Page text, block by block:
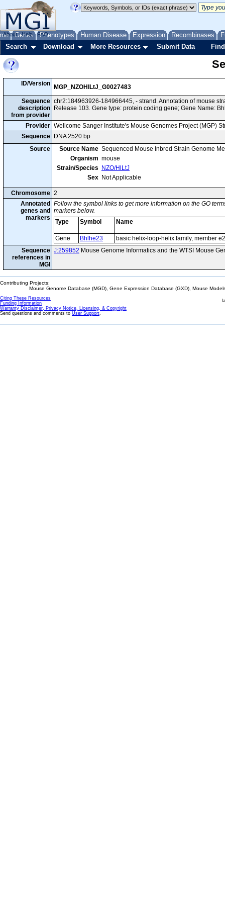
Genes Phenotypes Human Disease Expression Recombinases
About Help FAQ
Search Download More Resources Submit Data
ID/Version
MGP_NZOHlLtJ_G0027483
Sequence
description
from provider
chr2:184963926-184966445, - strand. Annotation of mouse
Release 103. Gene type: protein coding gene; Gene Name:
Provider Wellcome Sanger Institute's Mouse Genomes Project (MGP)
Sequence
DNA 2520 bp
Source
Source Name Sequenced Mouse Inbred Strain Genome
Organism mouse
Strain/Species
NZO/HlLtJ
Sex Not Applicable
Chromosome 2
Annotated
genes and
markers
Follow the symbol links to get more information on the GO
markers below.
Type
Symbol Name
Gene Bhlhe23
basic helix-loop-helix family, member
Sequence
references in
MGI
J:259852 Mouse Genome Informatics and the WTSI Mouse
Contributing Projects:
Mouse Genome Database (MGD), Gene Expression Database (GXD), Mouse
Citing These Resources
Funding Information
Warranty Disclaimer, Privacy Notice, Licensing, & Copyright
Send questions and comments to User Support.